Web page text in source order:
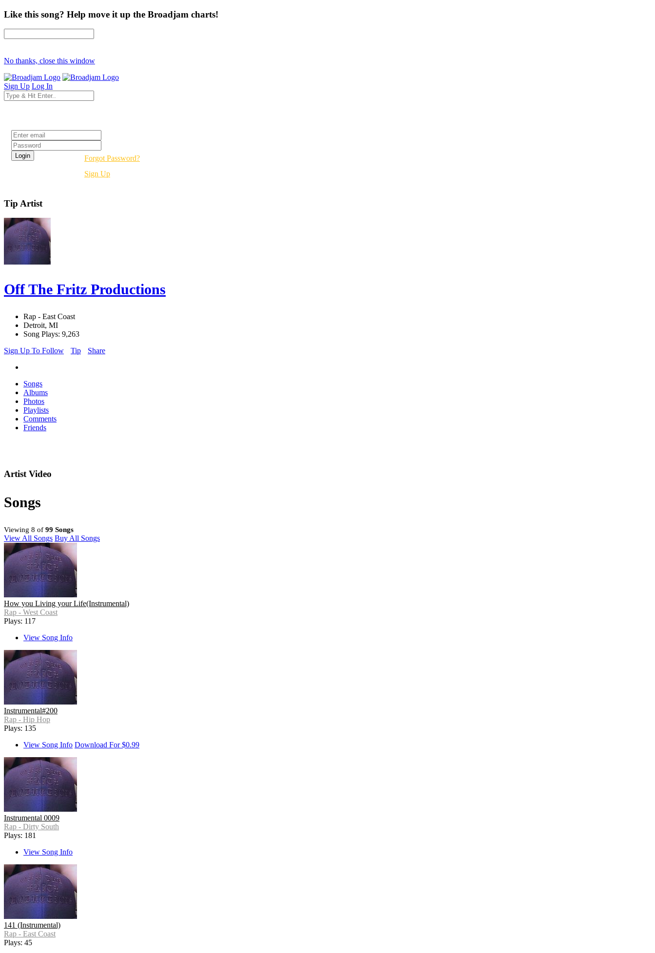
Like this song? Help move it up the Broadjam charts!
No thanks, close this window
Sign Up Log In
Forgot Password?
Sign Up
Tip Artist
Off The Fritz Productions
Rap - East Coast
Detroit, MI
Song Plays: 9,263
Sign Up To Follow
Tip Share
Songs
Albums
Photos
Playlists
Comments
Friends
Artist Video
Songs
Viewing 8 of 99 Songs
View All Songs Buy All Songs
How you Living your Life(Instrumental)
Rap - West Coast
Plays: 117
View Song Info
Instrumental#200
Rap - Hip Hop
Plays: 135
View Song Info Download For $0.99
Instrumental 0009
Rap - Dirty South
Plays: 181
View Song Info
141 (Instrumental)
Rap - East Coast
Plays: 45